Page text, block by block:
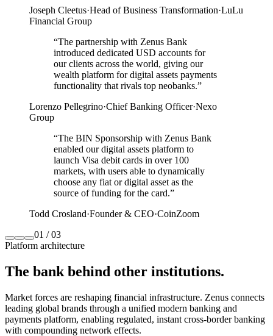
Joseph Cleetus·Head of Business Transformation·LuLu
Financial Group
“The partnership with Zenus Bank
introduced dedicated USD accounts for
our clients across the world, giving our
wealth platform for digital assets payments
functionality that rivals top neobanks.”
Lorenzo Pellegrino·Chief Banking Officer·Nexo
Group
“The BIN Sponsorship with Zenus Bank
enabled our digital assets platform to
launch Visa debit cards in over 100
markets, with users able to dynamically
choose any fiat or digital asset as the
source of funding for the card.”
Todd Crosland·Founder & CEO·CoinZoom
01 /03
Platform architecture
The bank behind other institutions.
Market forces are reshaping financial infrastructure. Zenus connects
leading global brands through a unified modern banking and
payments platform, enabling regulated, instant cross‑border banking
with compounding network effects.